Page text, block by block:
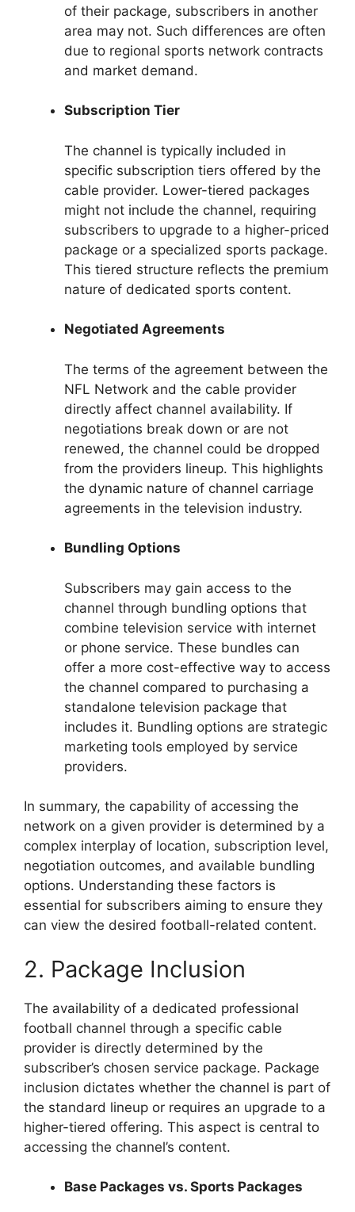
of their package, subscribers in another
area may not. Such differences are often
due to regional sports network contracts
and market demand.
Subscription Tier
The channel is typically included in
specific subscription tiers offered by the
cable provider. Lower-tiered packages
might not include the channel, requiring
subscribers to upgrade to a higher-priced
package or a specialized sports package.
This tiered structure reflects the premium
nature of dedicated sports content.
Negotiated Agreements
The terms of the agreement between the
NFL Network and the cable provider
directly affect channel availability. If
negotiations break down or are not
renewed, the channel could be dropped
from the providers lineup. This highlights
the dynamic nature of channel carriage
agreements in the television industry.
Bundling Options
Subscribers may gain access to the
channel through bundling options that
combine television service with internet
or phone service. These bundles can
offer a more cost-effective way to access
the channel compared to purchasing a
standalone television package that
includes it. Bundling options are strategic
marketing tools employed by service
providers.
In summary, the capability of accessing the
network on a given provider is determined by a
complex interplay of location, subscription level,
negotiation outcomes, and available bundling
options. Understanding these factors is
essential for subscribers aiming to ensure they
can view the desired football-related content.
2. Package Inclusion
The availability of a dedicated professional
football channel through a specific cable
provider is directly determined by the
subscriber’s chosen service package. Package
inclusion dictates whether the channel is part of
the standard lineup or requires an upgrade to a
higher-tiered offering. This aspect is central to
accessing the channel’s content.
Base Packages vs. Sports Packages